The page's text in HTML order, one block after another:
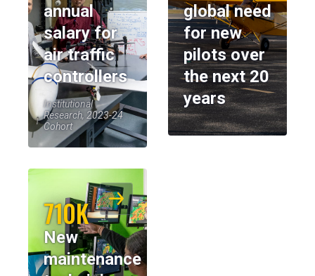
annual
salary for
air traffic
controllers
Institutional
Research, 2023-24
Cohort
global need
for new
pilots over
the next 20
years
710K
New
maintenance